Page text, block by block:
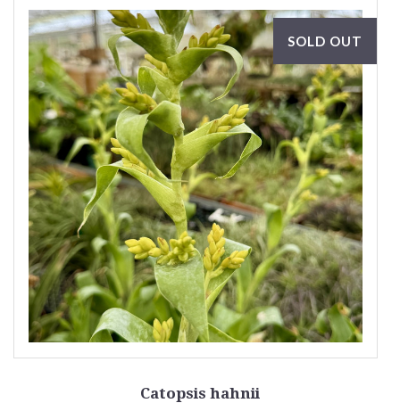
SOLD OUT
Catopsis hahnii